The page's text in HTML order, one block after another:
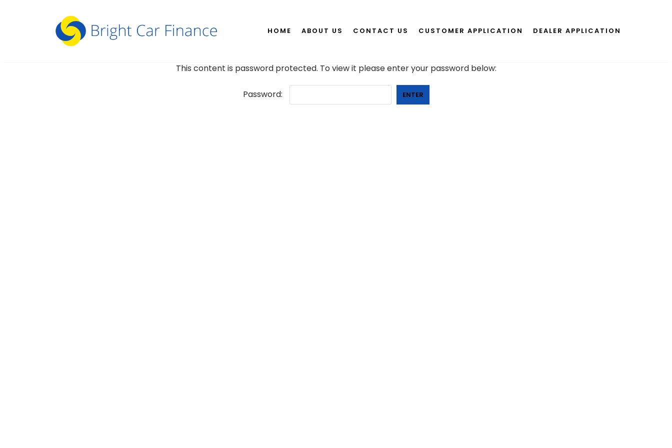
HOME ABOUT US CONTACT US CUSTOMER APPLICATION DEALER APPLICATION
This content is password protected. To view it please enter your password below:
Password: